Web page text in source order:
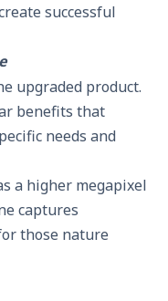
successful
upgraded product.
benefits that
needs and
a higher megapixel
captures
those nature